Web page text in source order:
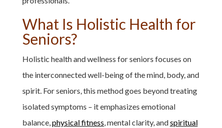
What Is Holistic Health for
Seniors?
Holistic health and wellness for seniors focuses on
the interconnected well-being of the mind, body, and
spirit. For seniors, this method goes beyond treating
isolated symptoms – it emphasizes emotional
balance, physical fitness , mental clarity, andspiritual